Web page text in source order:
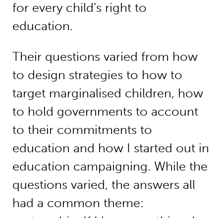
for every child’s right to
education.
Their questions varied from how
to design strategies to how to
target marginalised children, how
to hold governments to account
to their commitments to
education and how I started out in
education campaigning. While the
questions varied, the answers all
had a common theme: